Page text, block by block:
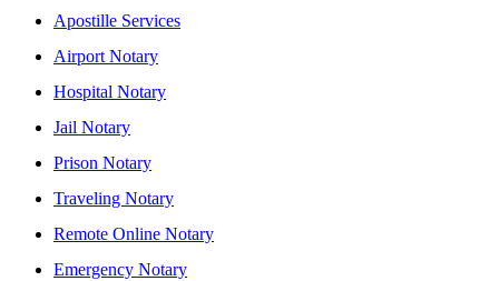
Apostille Services
Airport Notary
Hospital Notary
Jail Notary
Prison Notary
Traveling Notary
Remote Online Notary
Emergency Notary